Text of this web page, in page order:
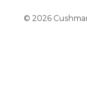
© 2026